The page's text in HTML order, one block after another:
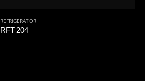
REFRIGERATOR
RFT 204